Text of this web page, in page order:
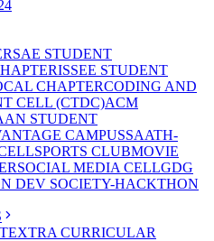
SAE STUDENT
ISSEE STUDENT
CHAPTERCODING AND
CELL (CTDC)ACM
STUDENT
CAMPUSSAATH-
SPORTS CLUBMOVIE
SOCIAL MEDIA CELLGDG
DEV SOCIETY-HACKTHON
EXTRA CURRICULAR